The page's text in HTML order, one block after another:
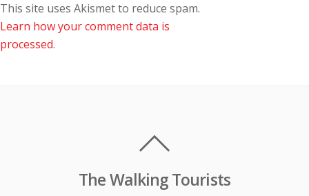
This site uses Akismet to reduce spam.
Learn how your comment data is
processed.
The Walking Tourists